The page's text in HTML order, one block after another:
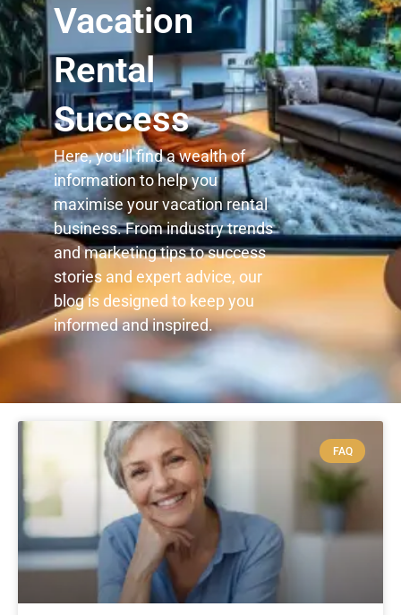
Vacation
Rental
Success
Here, you’ll find a wealth of
information to help you
maximise your vacation rental
business. From industry trends
and marketing tips to success
stories and expert advice, our
blog is designed to keep you
informed and inspired.
FAQ